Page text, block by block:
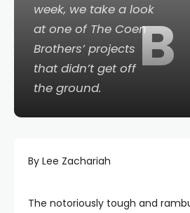
B
week, we take a look
at one of The Coen
Brothers’ projects
that didn’t get off
the ground.
By Lee Zachariah
The notoriously tough and